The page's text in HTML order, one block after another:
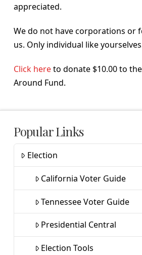
appreciated.
We do not have corporations or
us. Only individual like
Click hereto donate $10.00 to
Around Fund.
Popular Links
Election
California Voter Guide
Tennessee Voter Guide
Presidential Central
Election Tools